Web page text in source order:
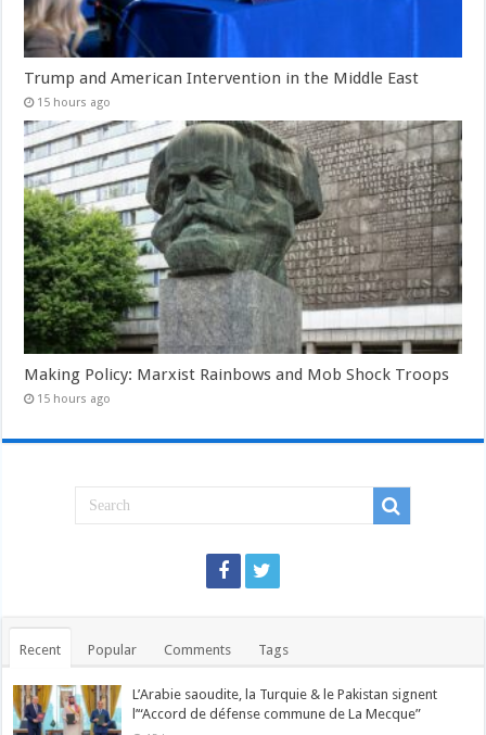
Trump and American Intervention in the Middle East
15 hours ago
Making Policy: Marxist Rainbows and Mob Shock Troops
15 hours ago
Recent Popular Comments Tags
L’Arabie saoudite, la Turquie & le Pakistan signent
l’“Accord de défense commune de La Mecque”